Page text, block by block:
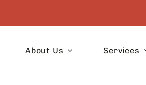
About Us Services